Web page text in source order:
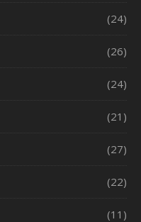
(24)
(26)
(24)
(21)
(27)
(22)
(11)